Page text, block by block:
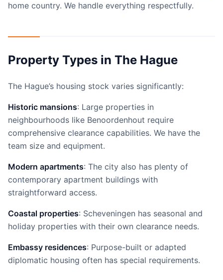
home country. We handle everything respectfully.
Property Types in The Hague
The Hague’s housing stock varies significantly:
Historic mansions: Large properties in
neighbourhoods like Benoordenhout require
comprehensive clearance capabilities. We have the
team size and equipment.
Modern apartments: The city also has plenty of
contemporary apartment buildings with
straightforward access.
Coastal properties: Scheveningen has seasonal and
holiday properties with their own clearance needs.
Embassy residences: Purpose-built or adapted
diplomatic housing often has special requirements.